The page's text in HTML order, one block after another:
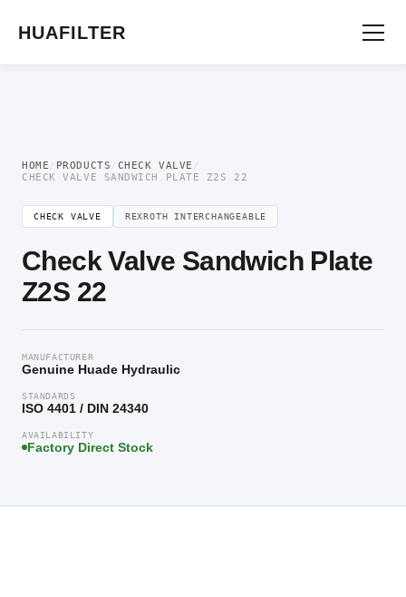
HUAFILTER
HOME / PRODUCTS / CHECK VALVE /
CHECK VALVE SANDWICH PLATE Z2S 22
CHECK VALVE REXROTH INTERCHANGEABLE
Check Valve Sandwich Plate
Z2S 22
MANUFACTURER
Genuine Huade Hydraulic
STANDARDS
ISO 4401 / DIN 24340
AVAILABILITY
Factory Direct Stock